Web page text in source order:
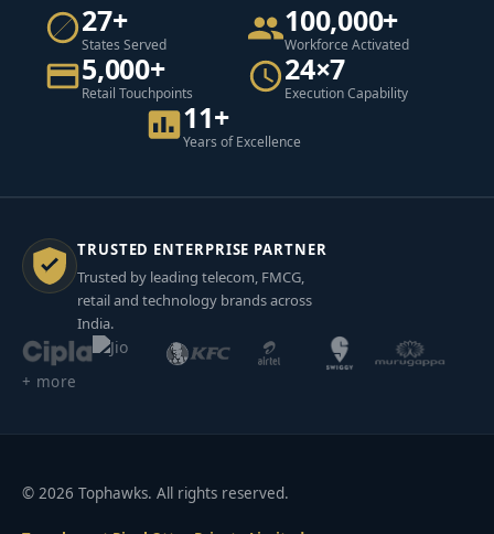
27+
States Served
100,000+
Workforce Activated
5,000+
Retail Touchpoints
24×7
Execution Capability
11+
Years of Excellence
TRUSTED ENTERPRISE PARTNER
Trusted by leading telecom, FMCG,
retail and technology brands across
India.
+ more
© 2026 Tophawks. All rights reserved.